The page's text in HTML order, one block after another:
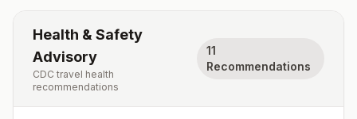
Health & Safety
Advisory
CDC travel health
recommendations
11
Recommendations